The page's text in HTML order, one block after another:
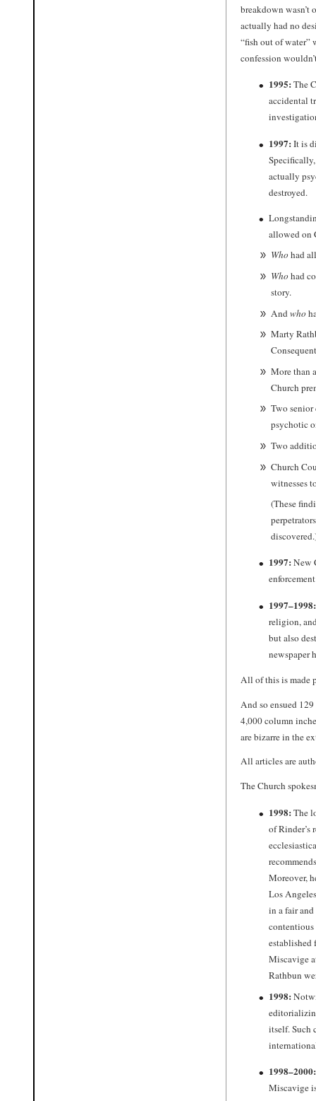
breakdown wasn’t
actually had no
“fish out of water”
confession
1995:The
accidental
1997:It is
actually
destroyed.
allowed on
Who had
Who had
story.
Andwho
Marty
More than
Church
Two
psychotic
Two
Church
witnesses
(These
1997:New
1997–1998:
religion,
but also
newspaper
All of this is made
And so ensued
4,000 column
are bizarre in the
All articles are
The Church
1998:The
of Rinder’s
Moreover,
Los
in a fair
contentious
established
Miscavige
Rathbun
1998:
itself. Such
1998–2000:
Miscavige